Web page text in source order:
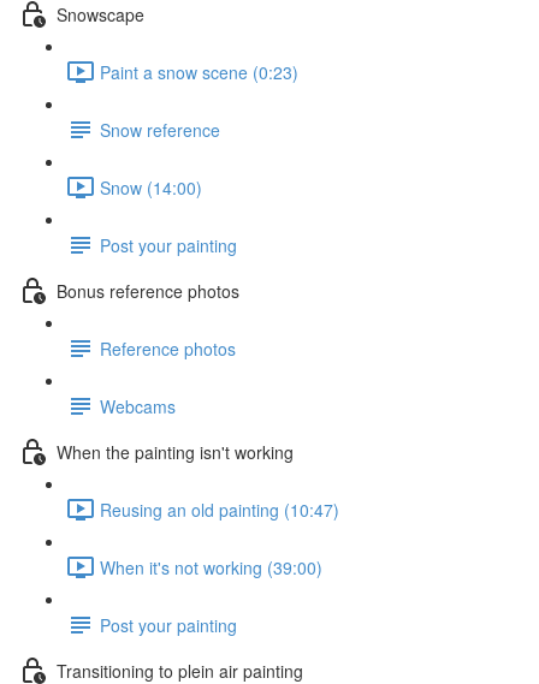
Snowscape
Paint a snow scene (0:23)
Snow reference
Snow (14:00)
Post your painting
Bonus reference photos
Reference photos
Webcams
When the painting isn't working
Reusing an old painting (10:47)
When it's not working (39:00)
Post your painting
Transitioning to plein air painting